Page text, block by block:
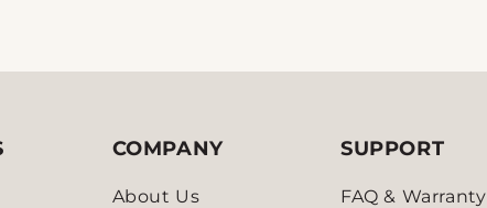
COMPANY
About Us
SUPPORT
FAQ & Warranty